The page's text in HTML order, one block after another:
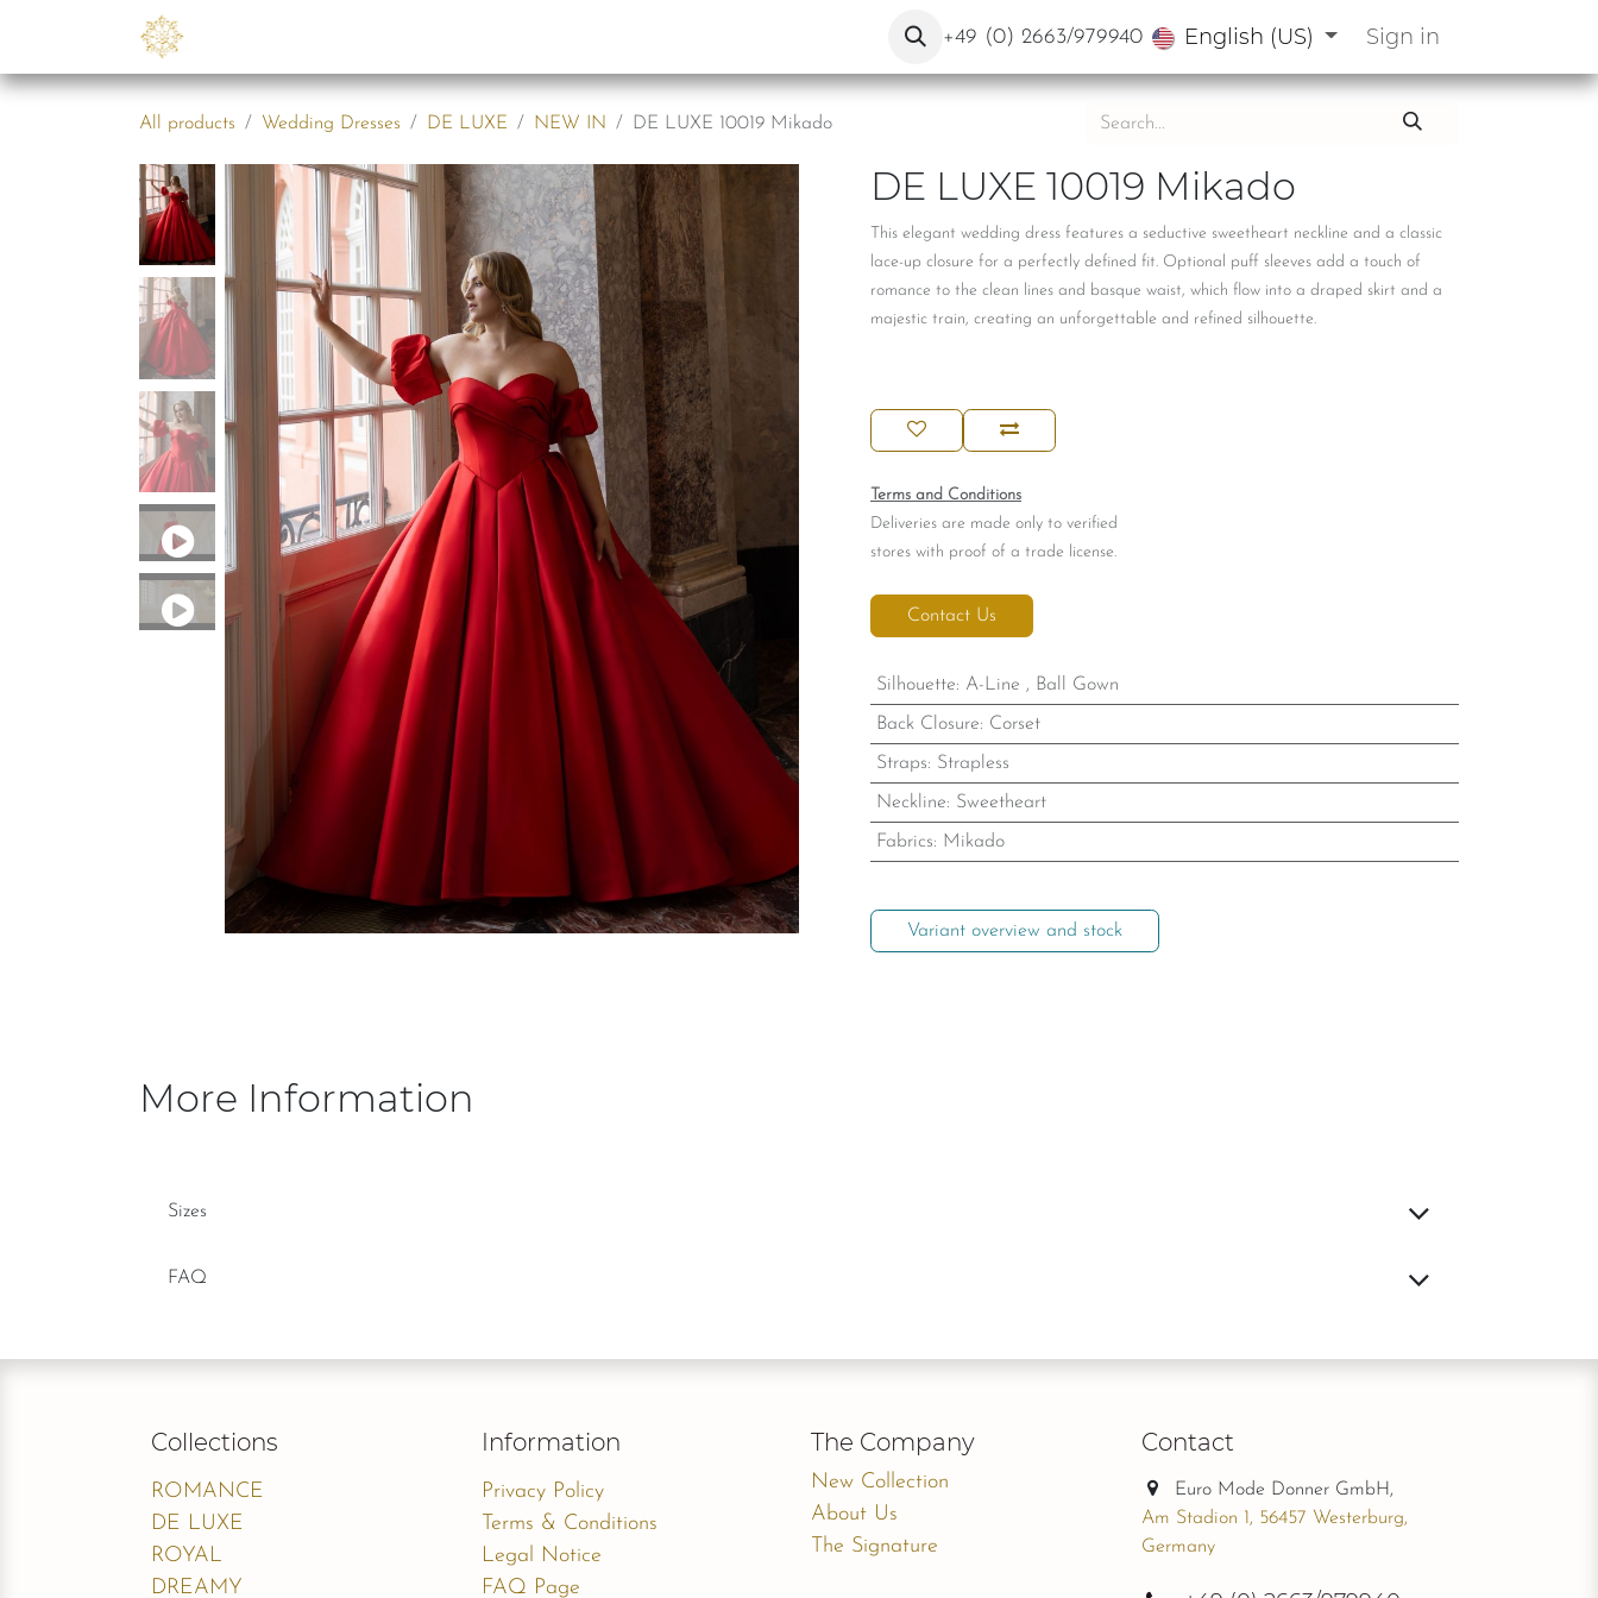
+49 (0) 2663/979940 English (US) Sign in
All products Wedding Dresses DE LUXE NEW IN DE LUXE 10019 Mikado
DE LUXE 10019 Mikado
This elegant wedding dress features a seductive sweetheart neckline and a classic
lace-up closure for a perfectly defined fit. Optional puff sleeves add a touch of
romance to the clean lines and basque waist, which flow into a draped skirt and a
majestic train, creating an unforgettable and refined silhouette.
Terms and Conditions
Deliveries are made only to verified
stores with proof of a trade license.
Contact Us
Silhouette: A-Line , Ball Gown
Back Closure: Corset
Straps: Strapless
Neckline: Sweetheart
Fabrics: Mikado
Variant overview and stock
More Information
Sizes
FAQ
Collections
ROMANCE
DE LUXE
ROYAL
DREAMY
Contact
Euro Mode Donner GmbH,
Am Stadion 1, 56457 Westerburg,
Germany
The Company
New Collection
About Us
The Signature
Information
Privacy Policy
Terms & Conditions
Legal Notice
FAQ Page